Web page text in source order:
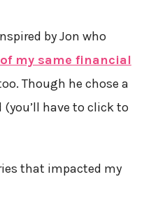
by Jon who
my same financial
Though he chose a
have to click to
that impacted my